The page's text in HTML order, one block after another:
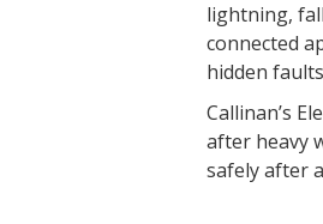
lightning,
connected
hidden
Callinan’s
after heavy
safely after